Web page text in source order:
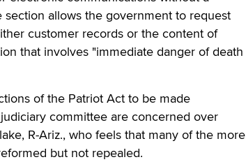
allows the government to request
customer records or the content of
that involves "immediate danger of death
of the Patriot Act to be made
committee are concerned over
R-Ariz., who feels that many of the more
but not repealed.